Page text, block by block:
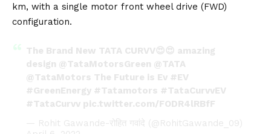
km, with a single motor front wheel drive (FWD)
configuration.
The Brand New TATA CURVV😍😍 amazing
design @TataMotorsGreen @TATA
@TataMotors The Future is Ev #EV
#GreenEnergy #Tatamotors #TataCurvvEV
#TataCurvv pic.twitter.com/FODR4lRBfF
— Rohit Gawande-रोहित गवांदे (@RohitGawande_09)